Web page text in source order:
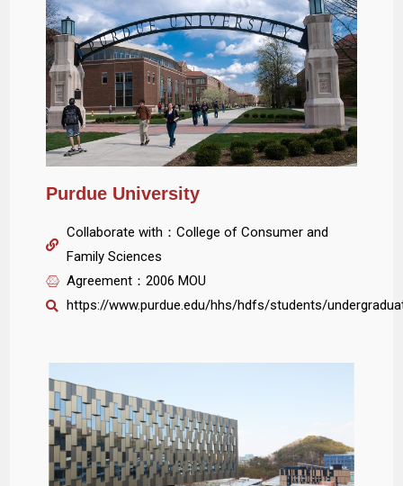
Purdue University
Collaborate with：College of Consumer and
Family Sciences
Agreement：2006 MOU
https://www.purdue.edu/hhs/hdfs/students/